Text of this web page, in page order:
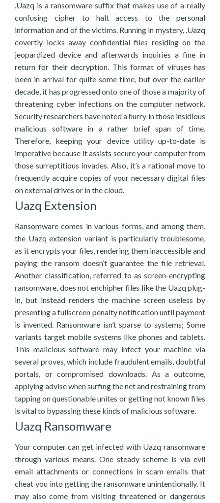
.Uazq is a ransomware suffix that makes use of a really
confusing cipher to halt access to the personal
information and of the victims. Running in mystery, .Uazq
covertly locks away confidential files residing on the
jeopardized device and afterwards inquiries a fine in
return for their decryption. This format of viruses has
been in arrival for quite some time, but over the earlier
decade, it has progressed onto one of those a majority of
threatening cyber infections on the computer network.
Security researchers have noted a hurry in those insidious
malicious software in a rather brief span of time.
Therefore, keeping your device utility up-to-date is
imperative because it assists secure your computer from
those surreptitious invades. Also, it’s a rational move to
frequently acquire copies of your necessary digital files
on external drives or in the cloud.
Uazq Extension
Ransomware comes in various forms, and among them,
the Uazq extension variant is particularly troublesome,
as it encrypts your files, rendering them inaccessible and
paying the ransom doesn’t guarantee the file retrieval.
Another classification, referred to as screen-encrypting
ransomware, does not enchipher files like the Uazq plug-
in, but instead renders the machine screen useless by
presenting a fullscreen penalty notification until payment
is invented. Ransomware isn’t sparse to systems; Some
variants target mobile systems like phones and tablets.
This malicious software may infect your machine via
several proves, which include fraudulent emails, doubtful
portals, or compromised downloads. As a outcome,
applying advise when surfing the net and restraining from
tapping on questionable unites or getting not known files
is vital to bypassing these kinds of malicious software.
Uazq Ransomware
Your computer can get infected with Uazq ransomware
through various means. One steady scheme is via evil
email attachments or connections in scam emails that
cheat you into getting the ransomware unintentionally. It
may also come from visiting threatened or dangerous